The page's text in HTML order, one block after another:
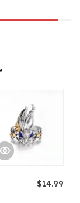
$14.99